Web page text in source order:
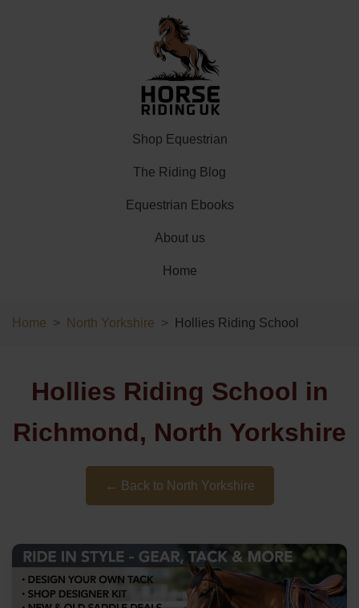
Shop Equestrian
The Riding Blog
Equestrian Ebooks
About us
Home
Home North Yorkshire Hollies Riding School
Hollies Riding School in
Richmond, North Yorkshire
← Back to North Yorkshire